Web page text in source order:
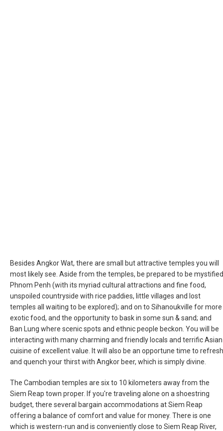
Besides Angkor Wat, there are small but attractive temples you will
most likely see. Aside from the temples, be prepared to be mystified
Phnom Penh (with its myriad cultural attractions and fine food,
unspoiled countryside with rice paddies, little villages and lost
temples all waiting to be explored); and on to Sihanoukville for more
exotic food, and the opportunity to bask in some sun & sand; and
Ban Lung where scenic spots and ethnic people beckon. You will be
interacting with many charming and friendly locals and terrific Asian
cuisine of excellent value. It will also be an opportune time to refresh
and quench your thirst with Angkor beer, which is simply divine.
The Cambodian temples are six to 10 kilometers away from the
Siem Reap town proper. If you're traveling alone on a shoestring
budget, there several bargain accommodations at Siem Reap
offering a balance of comfort and value for money. There is one
which is western-run and is conveniently close to Siem Reap River,